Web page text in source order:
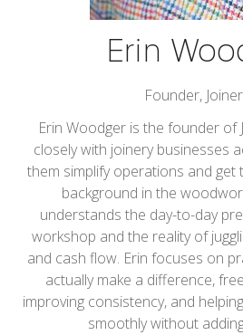
Erin
Founder,
Erin Woodger is the founder of
closely with joinery businesses
them simplify operations and get
background in the
understands the day-to-day
workshop and the reality of
and cash flow. Erin focuses on
actually make a difference,
improving consistency, and
smoothly without